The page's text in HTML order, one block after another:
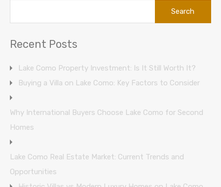
Recent Posts
Lake Como Property Investment: Is It Still Worth It?
Buying a Villa on Lake Como: Key Factors to Consider
Why International Buyers Choose Lake Como for Second
Homes
Lake Como Real Estate Market: Current Trends and
Opportunities